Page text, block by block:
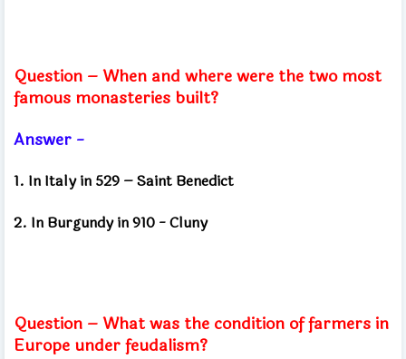
Question – When and where were the two most
famous monasteries built?
Answer -
1. In Italy in 529 – Saint Benedict
2. In Burgundy in 910 - Cluny
Question – What was the condition of farmers in
Europe under feudalism?